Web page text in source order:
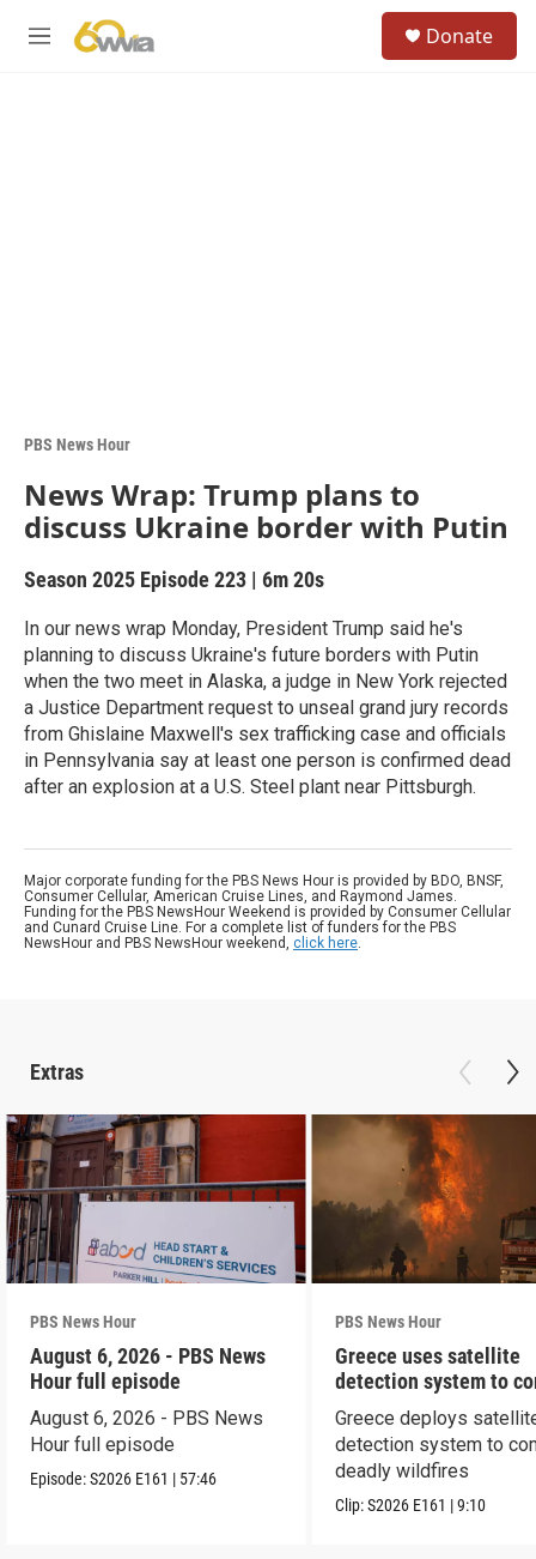
M
Donate
PBS News Hour
News Wrap: Trump plans to
discuss Ukraine border with Putin
Season 2025 Episode 223 | 6m 20s
In our news wrap Monday, President Trump said he's
planning to discuss Ukraine's future borders with Putin
when the two meet in Alaska, a judge in New York rejected
a Justice Department request to unseal grand jury records
from Ghislaine Maxwell's sex trafficking case and officials
in Pennsylvania say at least one person is confirmed dead
after an explosion at a U.S. Steel plant near Pittsburgh.
Major corporate funding for the PBS News Hour is provided by BDO, BNSF,
Consumer Cellular, American Cruise Lines, and Raymond James.
Funding for the PBS NewsHour Weekend is provided by Consumer Cellular
and Cunard Cruise Line. For a complete list of funders for the PBS
NewsHour and PBS NewsHour weekend, click here.
Extras
PBS News Hour
August 6, 2026 - PBS News
Hour full episode
August 6, 2026 - PBS News
Hour full episode
Episode:S2026 E161 | 57:46
PBS News Hour
Greece uses satellite
detection system to
wildfires
Greece deploys
detection system to
deadly wildfires
Clip:S2026 E161 |9:10